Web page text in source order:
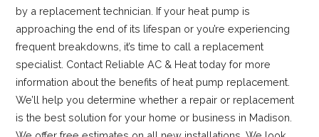
by a replacement technician. If your heat pump is
approaching the end of its lifespan or you’re experiencing
frequent breakdowns, it’s time to call a replacement
specialist. Contact Reliable AC & Heat today for more
information about the benefits of heat pump replacement.
We’ll help you determine whether a repair or replacement
is the best solution for your home or business in Madison.